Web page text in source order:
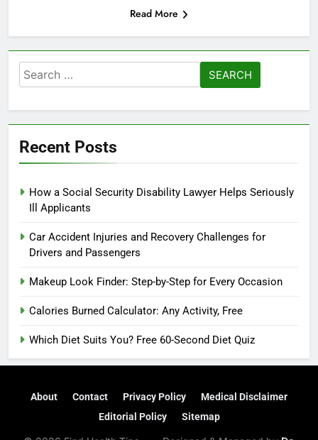
Read More
Search
for:
Recent Posts
How a Social Security Disability Lawyer Helps Seriously
Ill Applicants
Car Accident Injuries and Recovery Challenges for
Drivers and Passengers
Makeup Look Finder: Step-by-Step for Every Occasion
Calories Burned Calculator: Any Activity, Free
Which Diet Suits You? Free 60-Second Diet Quiz
About Contact Privacy Policy
Medical Disclaimer
Editorial Policy
Sitemap